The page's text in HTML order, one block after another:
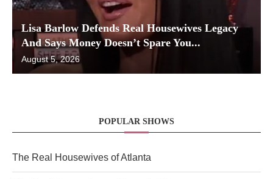
Lisa Barlow Defends Real Housewives Legacy
And Says Money Doesn’t Spare You...
August 5, 2026
POPULAR SHOWS
The Real Housewives of Atlanta